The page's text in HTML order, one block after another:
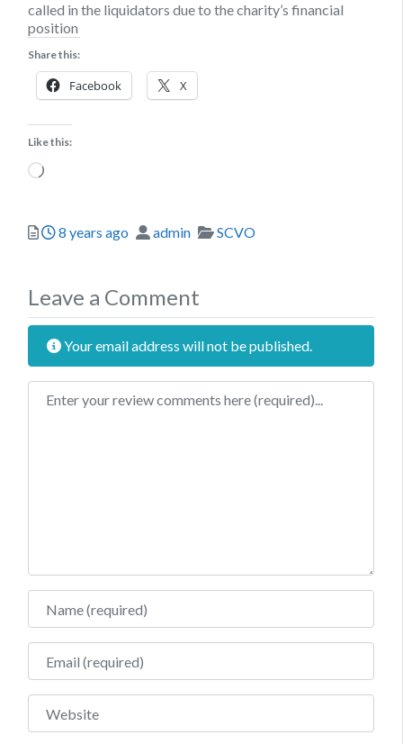
called in the liquidators due to the charity’s financial
position
Share this:
Facebook X
Like this:
Loading…
Posted
8 years ago Author
admin Categories
SCVO
Leave a Comment
Your email address will not be published.
Review text
Name
Email
Website